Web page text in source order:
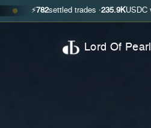
settled trades · 235.9KUSDC volume
Lord Of